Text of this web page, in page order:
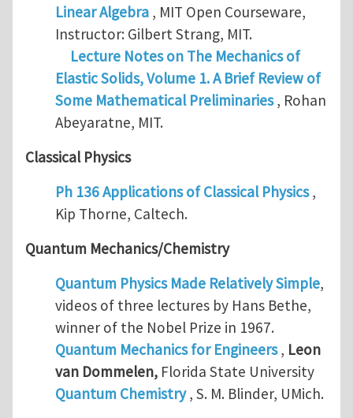
Linear Algebra, MIT Open Courseware,
Instructor: Gilbert Strang, MIT.
Lecture Notes on The Mechanics of
Elastic Solids, Volume 1. A Brief Review of
Some Mathematical Preliminaries, Rohan
Abeyaratne, MIT.
Classical Physics
Ph 136 Applications of Classical Physics,
Kip Thorne, Caltech.
Quantum Mechanics/Chemistry
Quantum Physics Made Relatively Simple,
videos of three lectures by Hans Bethe,
winner of the Nobel Prize in 1967.
Quantum Mechanics for Engineers, Leon
van Dommelen,Florida State University
Quantum Chemistry, S. M. Blinder, UMich.